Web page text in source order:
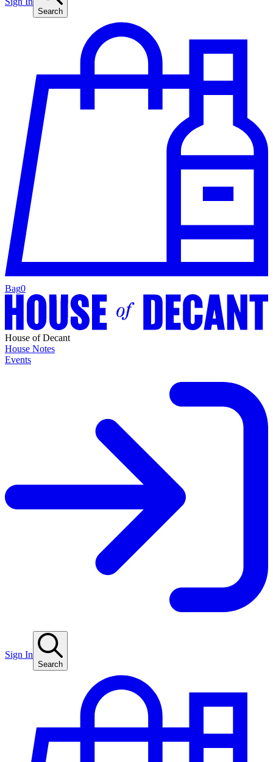
Search
Bag0
House of Decant
House Notes
Events
Sign In
Search